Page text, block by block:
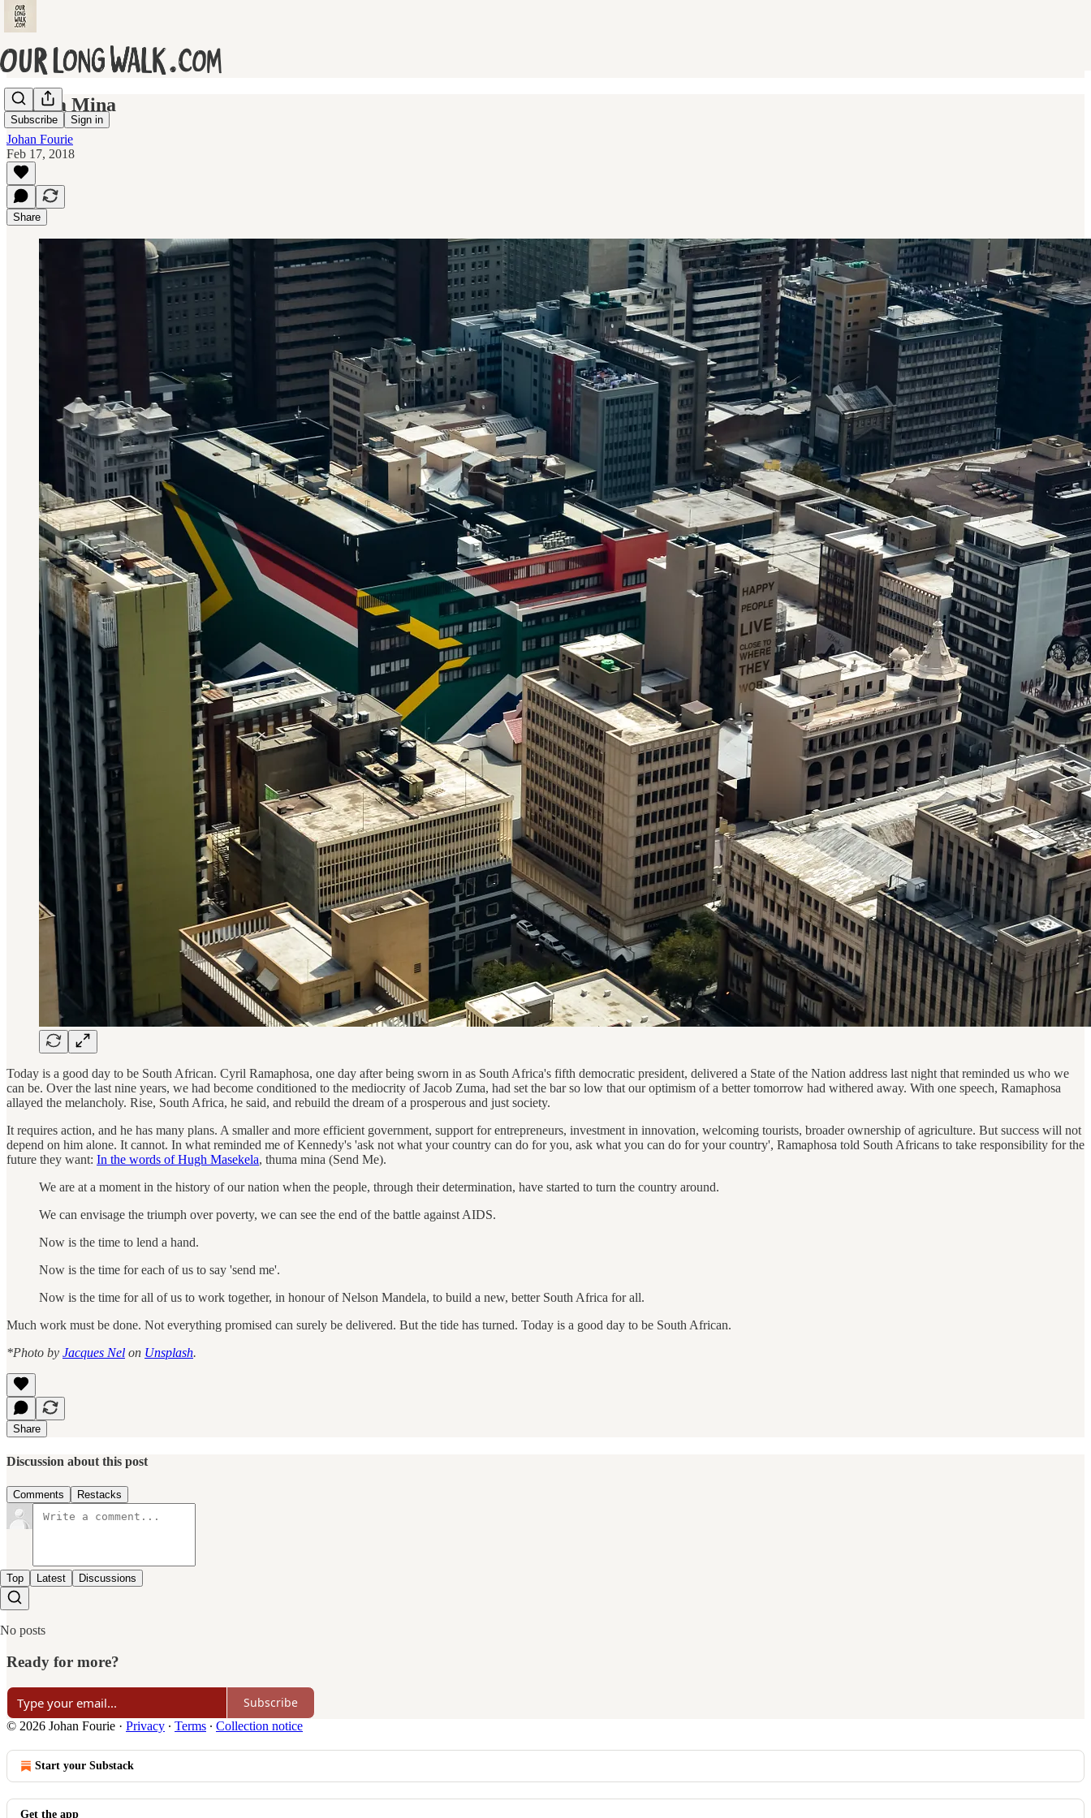
Subscribe Sign in
Thuma Mina
Johan Fourie
Feb 17, 2018
Share
Today is a good day to be South African. Cyril Ramaphosa, one day after being sworn in as South Africa's fifth democratic president, delivered a State of the Nation address last night that reminded us who we
can be. Over the last nine years, we had become conditioned to the mediocrity of Jacob Zuma, had set the bar so low that our optimism of a better tomorrow had withered away. With one speech, Ramaphosa
allayed the melancholy. Rise, South Africa, he said, and rebuild the dream of a prosperous and just society.
It requires action, and he has many plans. A smaller and more efficient government, support for entrepreneurs, investment in innovation, welcoming tourists, broader ownership of agriculture. But success will not
depend on him alone. It cannot. In what reminded me of Kennedy's 'ask not what your country can do for you, ask what you can do for your country', Ramaphosa told South Africans to take responsibility for the
future they want: In the words of Hugh Masekela, thuma mina (Send Me).
We are at a moment in the history of our nation when the people, through their determination, have started to turn the country around.
We can envisage the triumph over poverty, we can see the end of the battle against AIDS.
Now is the time to lend a hand.
Now is the time for each of us to say 'send me'.
Now is the time for all of us to work together, in honour of Nelson Mandela, to build a new, better South Africa for all.
Much work must be done. Not everything promised can surely be delivered. But the tide has turned. Today is a good day to be South African.
*Photo by Jacques Nel on Unsplash.
Share
Discussion about this post
Comments Restacks
Top Latest Discussions
No posts
Ready for more?
Subscribe
© 2026 Johan Fourie · Privacy ∙ Terms ∙ Collection notice
Start your Substack
Get the app